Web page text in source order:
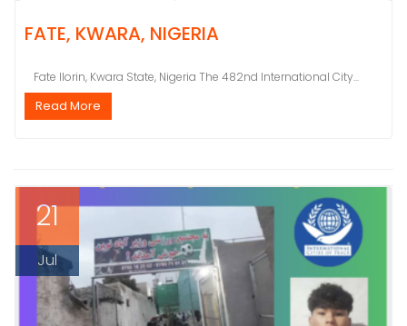
FATE, KWARA, NIGERIA
Fate Ilorin, Kwara State, Nigeria The 482nd International City...
Read More
21
Jul